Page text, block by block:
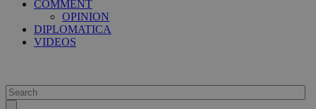
COMMENT
OPINION
DIPLOMATICA
VIDEOS